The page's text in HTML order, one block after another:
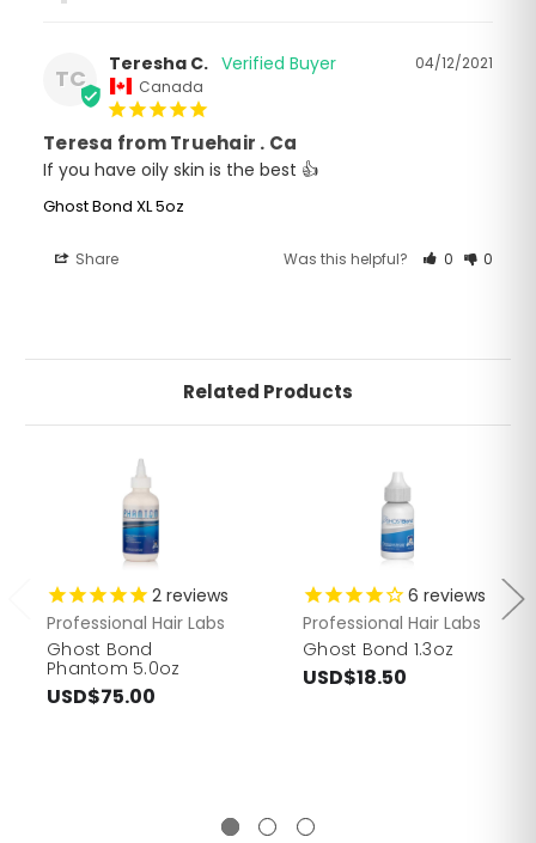
TC
04/12/2021
Teresha C.
Canada
Teresa from Truehair . Ca
If you have oily skin is the best 👍
Ghost Bond XL 5oz
Share Was this helpful? 0 0
Related Products
2 reviews
Professional Hair Labs
Ghost Bond
Phantom 5.0oz
USD$75.00
6 reviews
Professional Hair Labs
Ghost Bond 1.3oz
USD$18.50